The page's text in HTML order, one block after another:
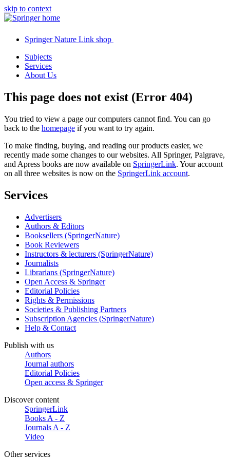
skip to context
Springer Nature Link shop
Subjects
Services
About Us
This page does not exist (Error 404)
You tried to view a page our computers cannot find. You can go
back to the homepage if you want to try again.
To make finding, buying, and reading our products easier, we
recently made some changes to our websites. All Springer, Palgrave,
and Apress books are now available on SpringerLink. Your account
on all three websites is now on the SpringerLink account.
Services
Advertisers
Authors & Editors
Booksellers (SpringerNature)
Book Reviewers
Instructors & lecturers (SpringerNature)
Journalists
Librarians (SpringerNature)
Open Access & Springer
Editorial Policies
Rights & Permissions
Societies & Publishing Partners
Subscription Agencies (SpringerNature)
Help & Contact
Publish with us
Authors
Journal authors
Editorial Policies
Open access & Springer
Discover content
SpringerLink
Books A - Z
Journals A - Z
Video
Other services